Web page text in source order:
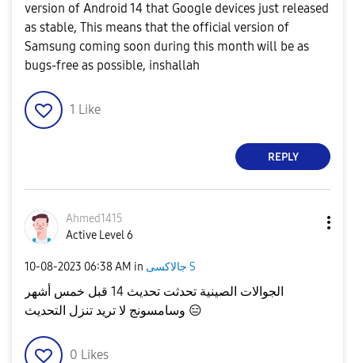
version of Android 14 that Google devices just released
as stable, This means that the official version of
Samsung coming soon during this month will be as
bugs-free as possible, inshallah
1 Like
REPLY
Ahmed1415
Active Level 6
‎10-08-2023 06:38 AM in جالاكسى S
الجوالات الصينية تحدثت تحديث 14 قبل خمس أشهر
😑
0 Likes